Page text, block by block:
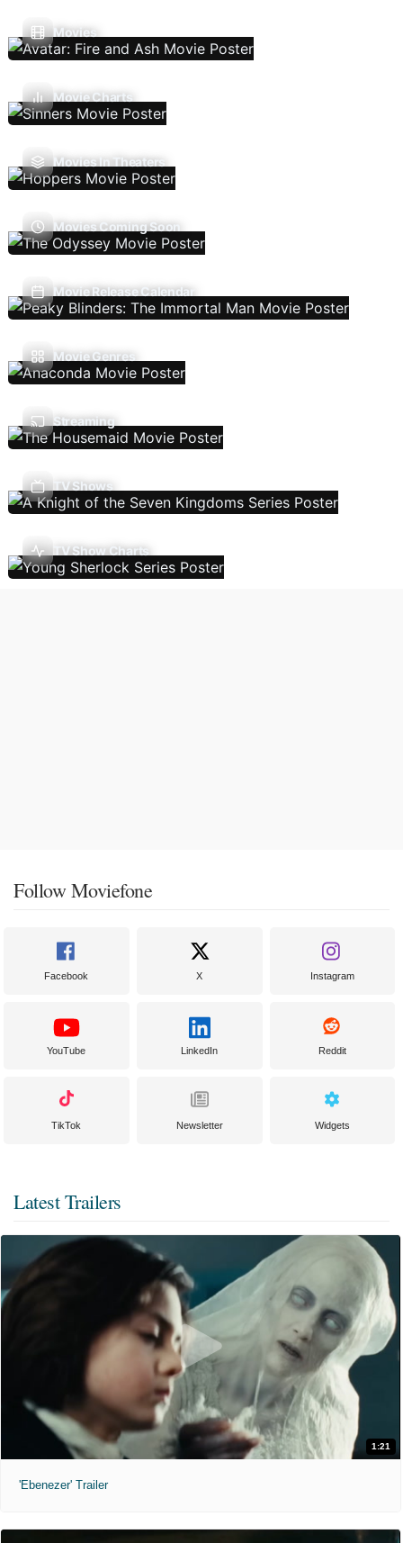
Movies
Movie Charts
Movies In Theaters
Movies Coming Soon
Movie Release Calendar
Movie Genres
Streaming
TV Shows
TV Show Charts
Follow Moviefone
Facebook X Instagram
YouTube LinkedIn Reddit
TikTok Newsletter Widgets
Latest Trailers
1:21
'Ebenezer' Trailer